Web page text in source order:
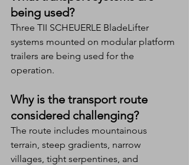
being used?
Three TII SCHEUERLE BladeLifter
systems mounted on modular platform
trailers are being used for the
operation.
Why is the transport route
considered challenging?
The route includes mountainous
terrain, steep gradients, narrow
villages, tight serpentines, and